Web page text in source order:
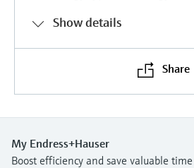
Show details
Share
My Endress+Hauser
Boost efficiency and save valuable